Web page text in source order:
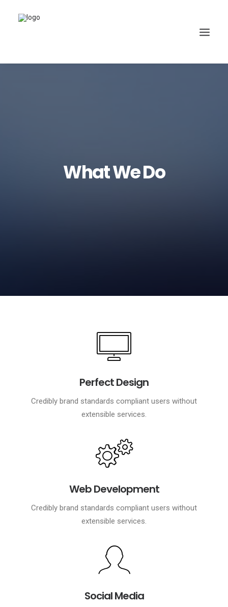
What We Do
Perfect Design
Credibly brand standards compliant users without
extensible services.
Web Development
Credibly brand standards compliant users without
extensible services.
Social Media